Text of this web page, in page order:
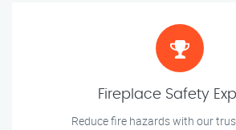
Fireplace Safety
Reduce fire hazards with our